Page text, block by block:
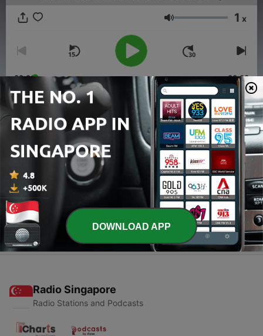
Volume 1 x
00:00 00:00
Episodes
2 -
AC/DC talk episode 2 (just let me hear that rock n
roll music)
24 Apr 2020
- AC/DC Talk - episode 1
22 Apr 2020
Radio Singapore
Radio Stations and Podcasts
DOWNLOAD APP